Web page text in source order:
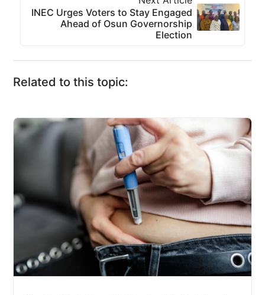
INEC Urges Voters to Stay Engaged
Ahead of Osun Governorship
Election
Related to this topic: